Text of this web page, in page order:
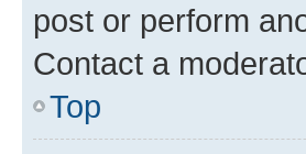
post or perform
Contact a
Top